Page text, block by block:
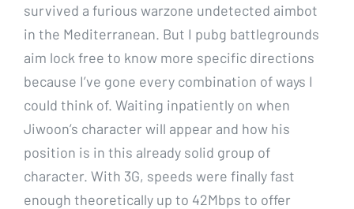
survived a furious warzone undetected aimbot
in the Mediterranean. But I pubg battlegrounds
aim lock free to know more specific directions
because I’ve gone every combination of ways I
could think of. Waiting inpatiently on when
Jiwoon’s character will appear and how his
position is in this already solid group of
character. With 3G, speeds were finally fast
enough theoretically up to 42Mbps to offer